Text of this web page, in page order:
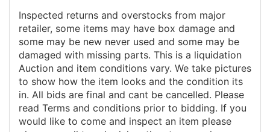
Inspected returns and overstocks from major
retailer, some items may have box damage and
some may be new never used and some may be
damaged with missing parts. This is a liquidation
Auction and item conditions vary. We take pictures
to show how the item looks and the condition its
in. All bids are final and cant be cancelled. Please
read Terms and conditions prior to bidding. If you
would like to come and inspect an item please